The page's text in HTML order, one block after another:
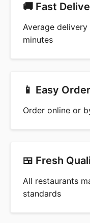
🚚 Fast
Average
minutes
📱 Easy
Order online or
🍱 Fresh
All restaurants
standards